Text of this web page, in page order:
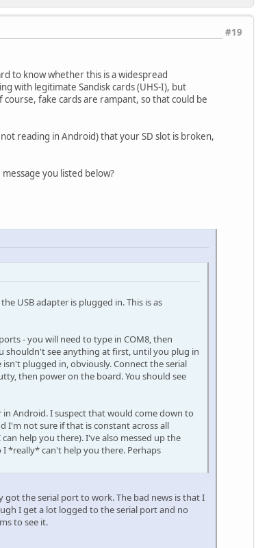
#19
to know whether this is a widespread
with legitimate Sandisk cards (UHS-I), but
fake cards are rampant, so that could be
reading in Android) that your SD slot is broken,
you listed below?
USB adapter is plugged in. This is as
- you will need to type in COM8, then
shouldn't see anything at first, until you plug in
plugged in, obviously. Connect the serial
then power on the board. You should see
Android. I suspect that would come down to
I'm not sure if that is constant across all
help you there). I've also messed up the
*really* can't help you there. Perhaps
the serial port to work. The bad news is that I
I get a lot logged to the serial port and no
to see it.